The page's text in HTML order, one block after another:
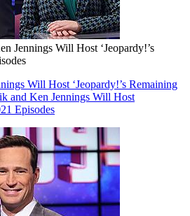
Jennings Will Host ‘Jeopardy!’s
Will Host ‘Jeopardy!’s Remaining
and Ken Jennings Will Host
Episodes